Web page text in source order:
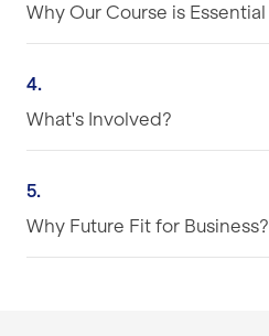
Why Our Course is Essential
4.
What's Involved?
5.
Why Future Fit for Business?